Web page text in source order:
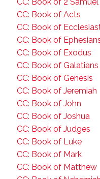
CC: Book of Acts
CC: Book of
CC: Book of
CC: Book of Exodus
CC: Book of Galatians
CC: Book of Genesis
CC: Book of Jeremiah
CC: Book of John
CC: Book of Joshua
CC: Book of Judges
CC: Book of Luke
CC: Book of Mark
CC: Book of Matthew